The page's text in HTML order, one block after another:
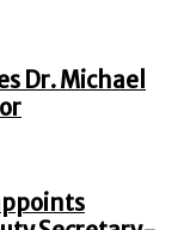
Dr. Michael